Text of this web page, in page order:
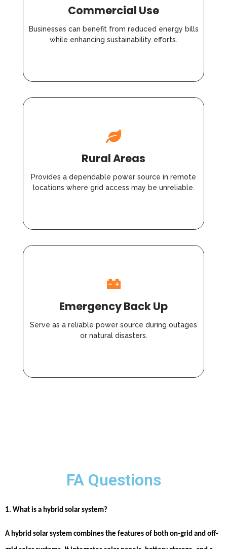
Commercial Use
Businesses can benefit from reduced energy bills
while enhancing sustainability efforts.
Rural Areas
Provides a dependable power source in remote
locations where grid access may be unreliable.
Emergency Back Up
Serve as a reliable power source during outages
or natural disasters.
FA Questions
1. What is a hybrid solar system?
A hybrid solar system combines the features of both on-grid and off-